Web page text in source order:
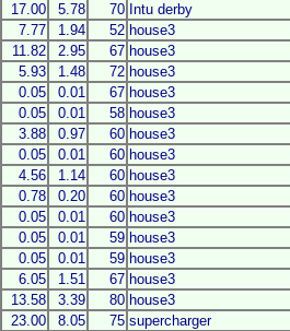
17.00 5.78 70 Intu derby
7.77 1.94 52 house3
11.82 2.95 67 house3
5.93 1.48 72 house3
0.05 0.01 67 house3
0.05 0.01 58 house3
3.88 0.97 60 house3
0.05 0.01 60 house3
4.56 1.14 60 house3
0.78 0.20 60 house3
0.05 0.01 60 house3
0.05 0.01 59 house3
0.05 0.01 59 house3
6.05 1.51 67 house3
13.58 3.39 80 house3
23.00 8.05 75 supercharger